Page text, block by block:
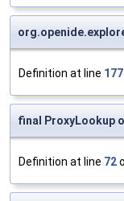
Definition at line 177
final ProxyLookup
Definition at line 72